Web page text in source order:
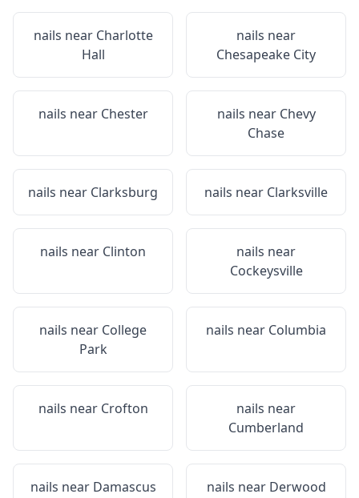
nails near Charlotte
Hall
nails near
Chesapeake City
nails near Chester nails near Chevy
Chase
nails near Clarksburg nails near Clarksville
nails near Clinton
nails near
Cockeysville
nails near College
Park
nails near Columbia
nails near Crofton
nails near
Cumberland
nails near Damascus nails near Derwood